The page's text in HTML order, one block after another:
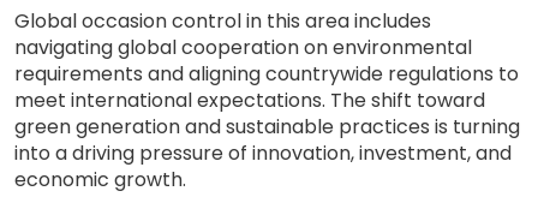
Global occasion control in this area includes
navigating global cooperation on environmental
requirements and aligning countrywide regulations to
meet international expectations. The shift toward
green generation and sustainable practices is turning
into a driving pressure of innovation, investment, and
economic growth.